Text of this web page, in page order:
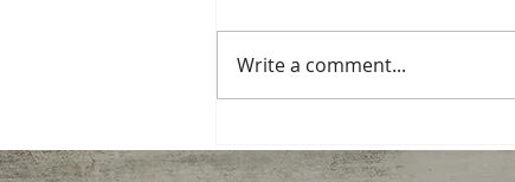
students for Thurs. eve…
Write a comment...